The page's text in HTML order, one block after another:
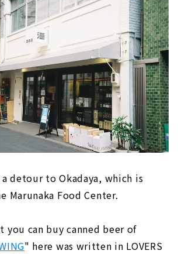
detour to Okadaya, which is
Marunaka Food Center.
can buy canned beer of
" here was written in LOVERS